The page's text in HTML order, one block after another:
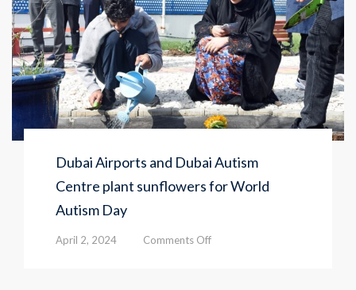
Dubai Airports and Dubai Autism
Centre plant sunflowers for World
Autism Day
April 2, 2024 Comments Offon